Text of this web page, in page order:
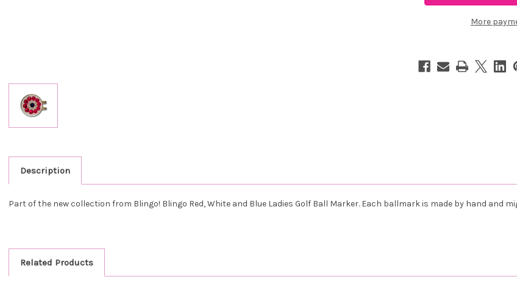
Blue Blue
GolfMore
Description
Part of the new collection from Blingo! Blingo Red, White and Blue Ladies Golf Ball Marker. Each ballmark is made by hand and
Related Products